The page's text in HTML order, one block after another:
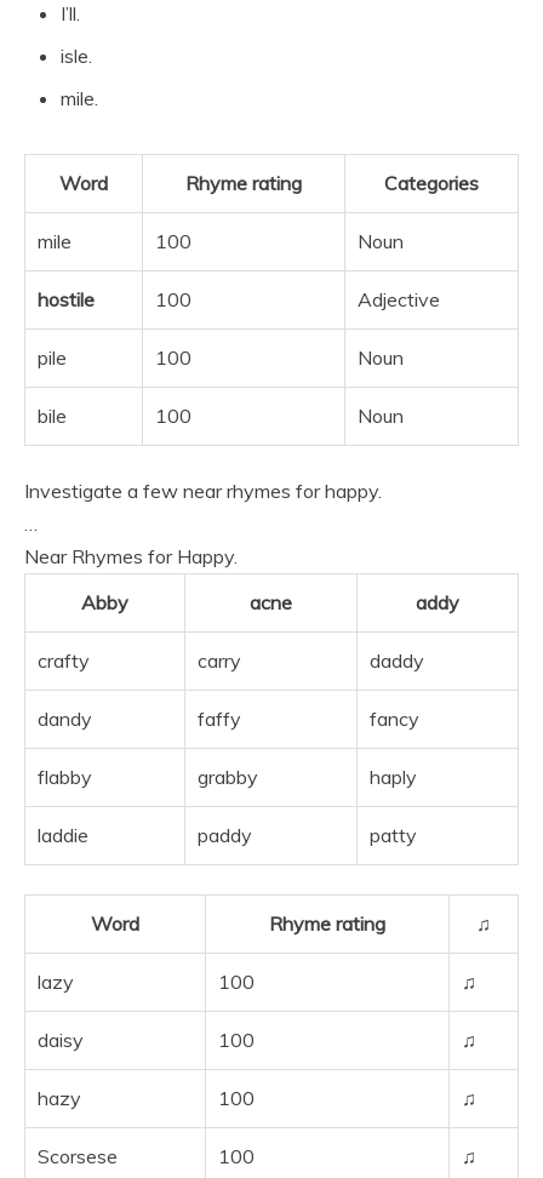
I’ll.
isle.
mile.
Word Rhyme rating Categories
mile 100 Noun
hostile 100 Adjective
pile 100 Noun
bile 100 Noun
Investigate a few near rhymes for happy.
…
Near Rhymes for Happy.
Abby
acne addy
crafty carry daddy
dandy faffy fancy
flabby grabby haply
laddie paddy patty
Word Rhyme rating ♫
lazy 100 ♫
daisy 100 ♫
hazy 100 ♫
Scorsese 100 ♫